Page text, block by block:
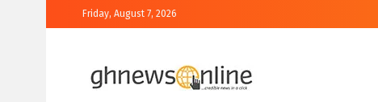
Friday, August 7, 2026